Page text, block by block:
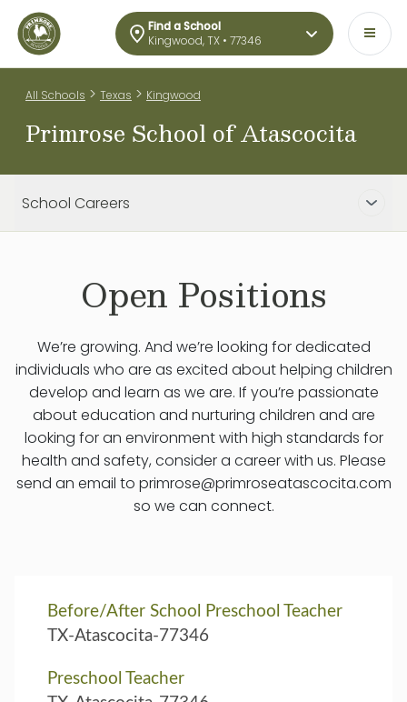
Find a School
Kingwood, TX • 77346
All Schools > Texas > Kingwood
Primrose School of Atascocita
School Careers
Open Positions
We’re growing. And we’re looking for dedicated
individuals who are as excited about helping children
develop and learn as we are. If you’re passionate
about education and nurturing children and are
looking for an environment with high standards for
health and safety, consider a career with us. Please
send an email to primrose@primroseatascocita.com
so we can connect.